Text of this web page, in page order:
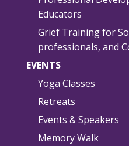
Educators
Grief Training for
professionals, and
EVENTS
Yoga Classes
Retreats
Events & Speakers
Memory Walk